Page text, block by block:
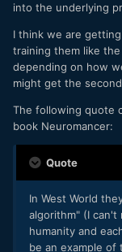
into the underlying
I think we are
training them like
depending on how
might get the
The following quote
book Neuromancer:
Quote
In West World
algorithm" (I can't
humanity and
be an example of